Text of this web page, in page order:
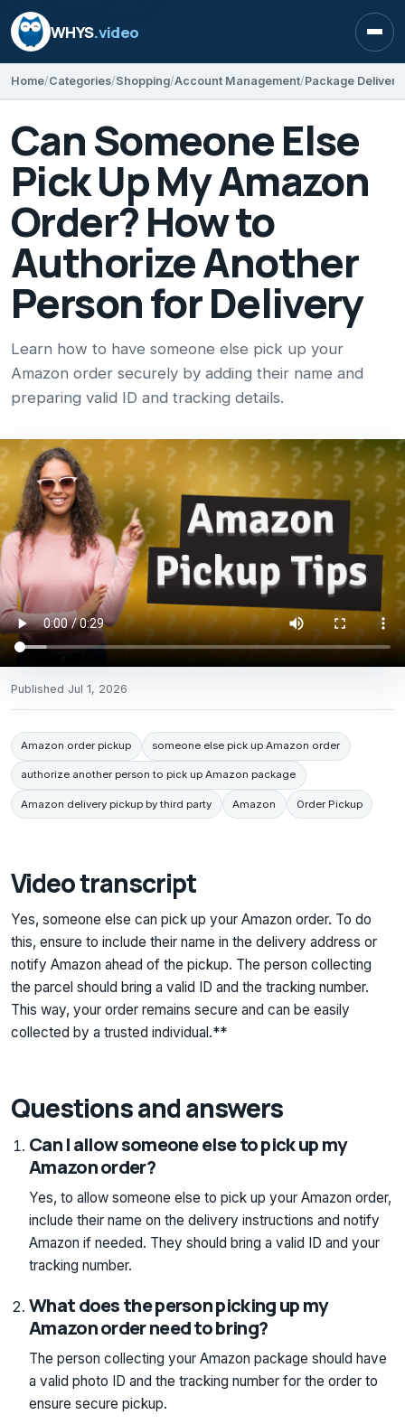
WHYS.video
Home Categories Shopping Account Management Package Delivery
Can Someone Else
Pick Up My Amazon
Order? How to
Authorize Another
Person for Delivery
Learn how to have someone else pick up your
Amazon order securely by adding their name and
preparing valid ID and tracking details.
Published Jul 1, 2026
Amazon order pickup someone else pick up Amazon order
authorize another person to pick up Amazon package
Amazon delivery pickup by third party Amazon Order Pickup
Video transcript
Yes, someone else can pick up your Amazon order. To do
this, ensure to include their name in the delivery address or
notify Amazon ahead of the pickup. The person collecting
the parcel should bring a valid ID and the tracking number.
This way, your order remains secure and can be easily
collected by a trusted individual.**
Questions and answers
Can I allow someone else to pick up my
Amazon order?
Yes, to allow someone else to pick up your Amazon order,
include their name on the delivery instructions and notify
Amazon if needed. They should bring a valid ID and your
tracking number.
What does the person picking up my
Amazon order need to bring?
The person collecting your Amazon package should have
a valid photo ID and the tracking number for the order to
ensure secure pickup.